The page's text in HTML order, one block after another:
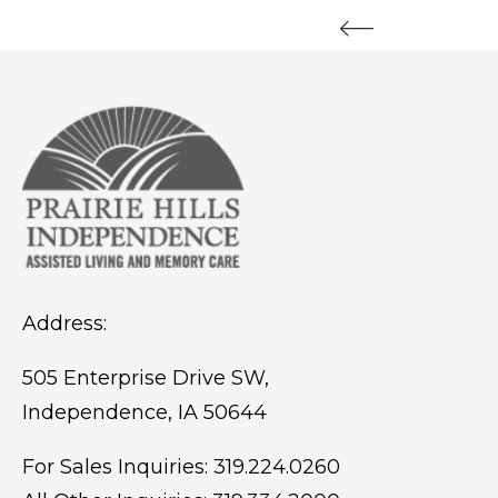
Address:
505 Enterprise Drive SW,
Independence, IA 50644
For Sales Inquiries: 319.224.0260